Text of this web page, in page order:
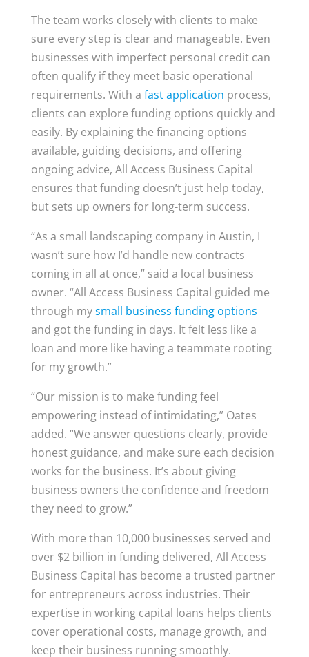
The team works closely with clients to make
sure every step is clear and manageable. Even
businesses with imperfect personal credit can
often qualify if they meet basic operational
requirements. With a fast application process,
clients can explore funding options quickly and
easily. By explaining the financing options
available, guiding decisions, and offering
ongoing advice, All Access Business Capital
ensures that funding doesn’t just help today,
but sets up owners for long-term success.
“As a small landscaping company in Austin, I
wasn’t sure how I’d handle new contracts
coming in all at once,” said a local business
owner. “All Access Business Capital guided me
through mysmall business funding options
and got the funding in days. It felt less like a
loan and more like having a teammate rooting
for my growth.”
“Our mission is to make funding feel
empowering instead of intimidating,” Oates
added. “We answer questions clearly, provide
honest guidance, and make sure each decision
works for the business. It’s about giving
business owners the confidence and freedom
they need to grow.”
With more than 10,000 businesses served and
over $2 billion in funding delivered, All Access
Business Capital has become a trusted partner
for entrepreneurs across industries. Their
expertise in working capital loans helps clients
cover operational costs, manage growth, and
keep their business running smoothly.